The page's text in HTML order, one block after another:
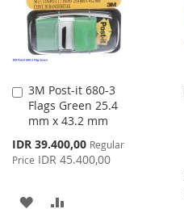
3M Post-it 680-3
Flags Green 25.4
mm x 43.2 mm
Special
Price
IDR 39.400,00 Regular
Price IDR 45.400,00
Add
to
Cart
ADD